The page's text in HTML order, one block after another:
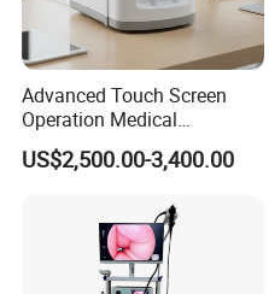
Advanced Touch Screen
Operation Medical
Instrument C13 Breath
Testing Ubt Test
US$2,500.00-3,400.00